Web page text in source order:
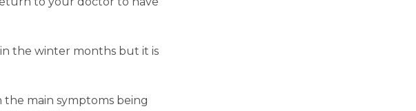
the winter months but it is
the main symptoms being